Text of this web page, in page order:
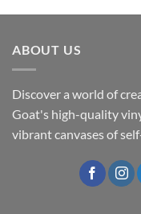
ABOUT US
Discover a world of
Goat's high-quality
vibrant canvases of